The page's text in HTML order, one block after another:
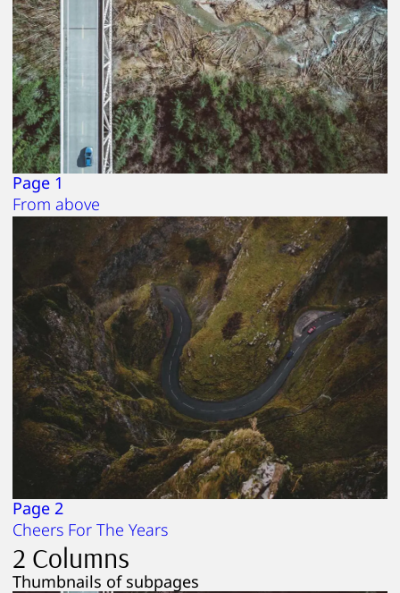
Page 1
From above
Page 2
Cheers For The Years
2 Columns
Thumbnails of subpages